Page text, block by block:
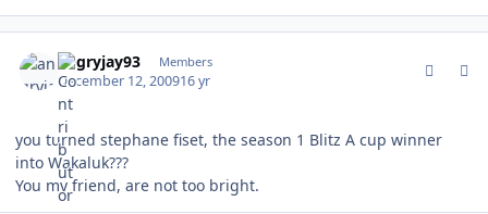
angryjay93 Members
December 12, 200916 yr
you turned stephane fiset, the season 1 Blitz A cup winner
into Wakaluk???
You my friend, are not too bright.